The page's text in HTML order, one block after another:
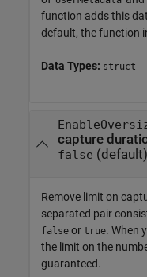
function adds this
default, the function
Data Types: struct
capture
false
Remove limit on
separated pair
false or true. When
the limit on the
guaranteed.